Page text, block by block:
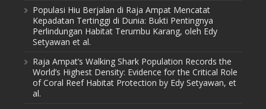
Populasi Hiu Berjalan di Raja Ampat Mencatat
Kepadatan Tertinggi di Dunia: Bukti Pentingnya
Perlindungan Habitat Terumbu Karang, oleh Edy
Setyawan et al.
Raja Ampat’s Walking Shark Population Records the
World’s Highest Density: Evidence for the Critical Role
of Coral Reef Habitat Protection by Edy Setyawan, et
al.